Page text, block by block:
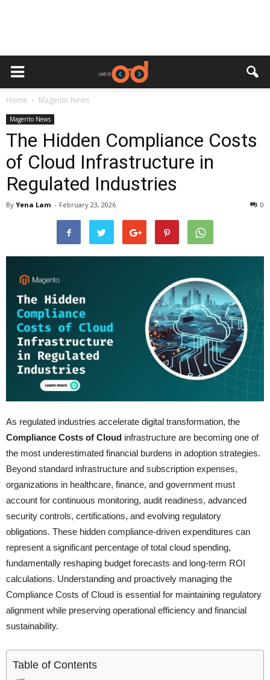
Home Magento News
Magento News
The Hidden Compliance Costs
of Cloud Infrastructure in
Regulated Industries
By Yena Lam - February 23, 2026 0
As regulated industries accelerate digital transformation, the
Compliance Costs of Cloud infrastructure are becoming one of
the most underestimated financial burdens in adoption strategies.
Beyond standard infrastructure and subscription expenses,
organizations in healthcare, finance, and government must
account for continuous monitoring, audit readiness, advanced
security controls, certifications, and evolving regulatory
obligations. These hidden compliance-driven expenditures can
represent a significant percentage of total cloud spending,
fundamentally reshaping budget forecasts and long-term ROI
calculations. Understanding and proactively managing the
Compliance Costs of Cloud is essential for maintaining regulatory
alignment while preserving operational efficiency and financial
sustainability.
Table of Contents